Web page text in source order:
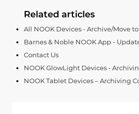
Related articles
All NOOK Devices - Archive/Move
Barnes & Noble NOOK App -
Contact Us
NOOK GlowLight Devices -
NOOK Tablet Devices – Archiving